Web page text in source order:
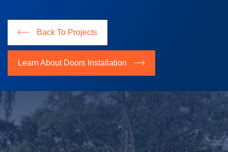
Back To Projects
Learn About Doors Installation